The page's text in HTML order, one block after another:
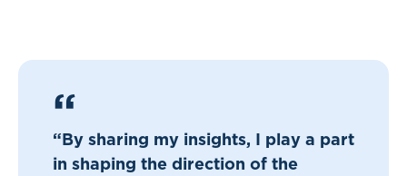
“By sharing my insights, I play a part
in shaping the direction of the